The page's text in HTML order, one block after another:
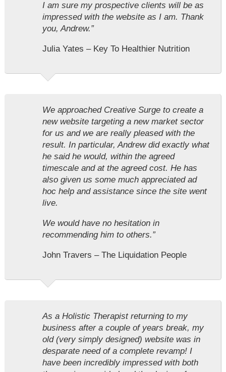
I am sure my prospective clients will be as
impressed with the website as I am. Thank
you, Andrew.”
Julia Yates – Key To Healthier Nutrition
We approached Creative Surge to create a
new website targeting a new market sector
for us and we are really pleased with the
result. In particular, Andrew did exactly what
he said he would, within the agreed
timescale and at the agreed cost. He has
also given us some much appreciated ad
hoc help and assistance since the site went
live.
We would have no hesitation in
recommending him to others.”
John Travers – The Liquidation People
As a Holistic Therapist returning to my
business after a couple of years break, my
old (very simply designed) website was in
desparate need of a complete revamp! I
have been incredibly impressed with both